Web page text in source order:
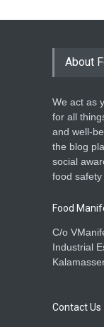
About
We act as
for all
and well-
the blog
social
food safety
Food
C/o
Industrial
Contact Us